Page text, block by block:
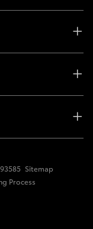
Sitemap
Process